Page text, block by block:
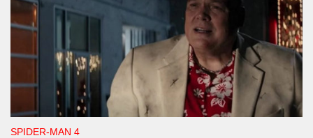
SPIDER-MAN 4